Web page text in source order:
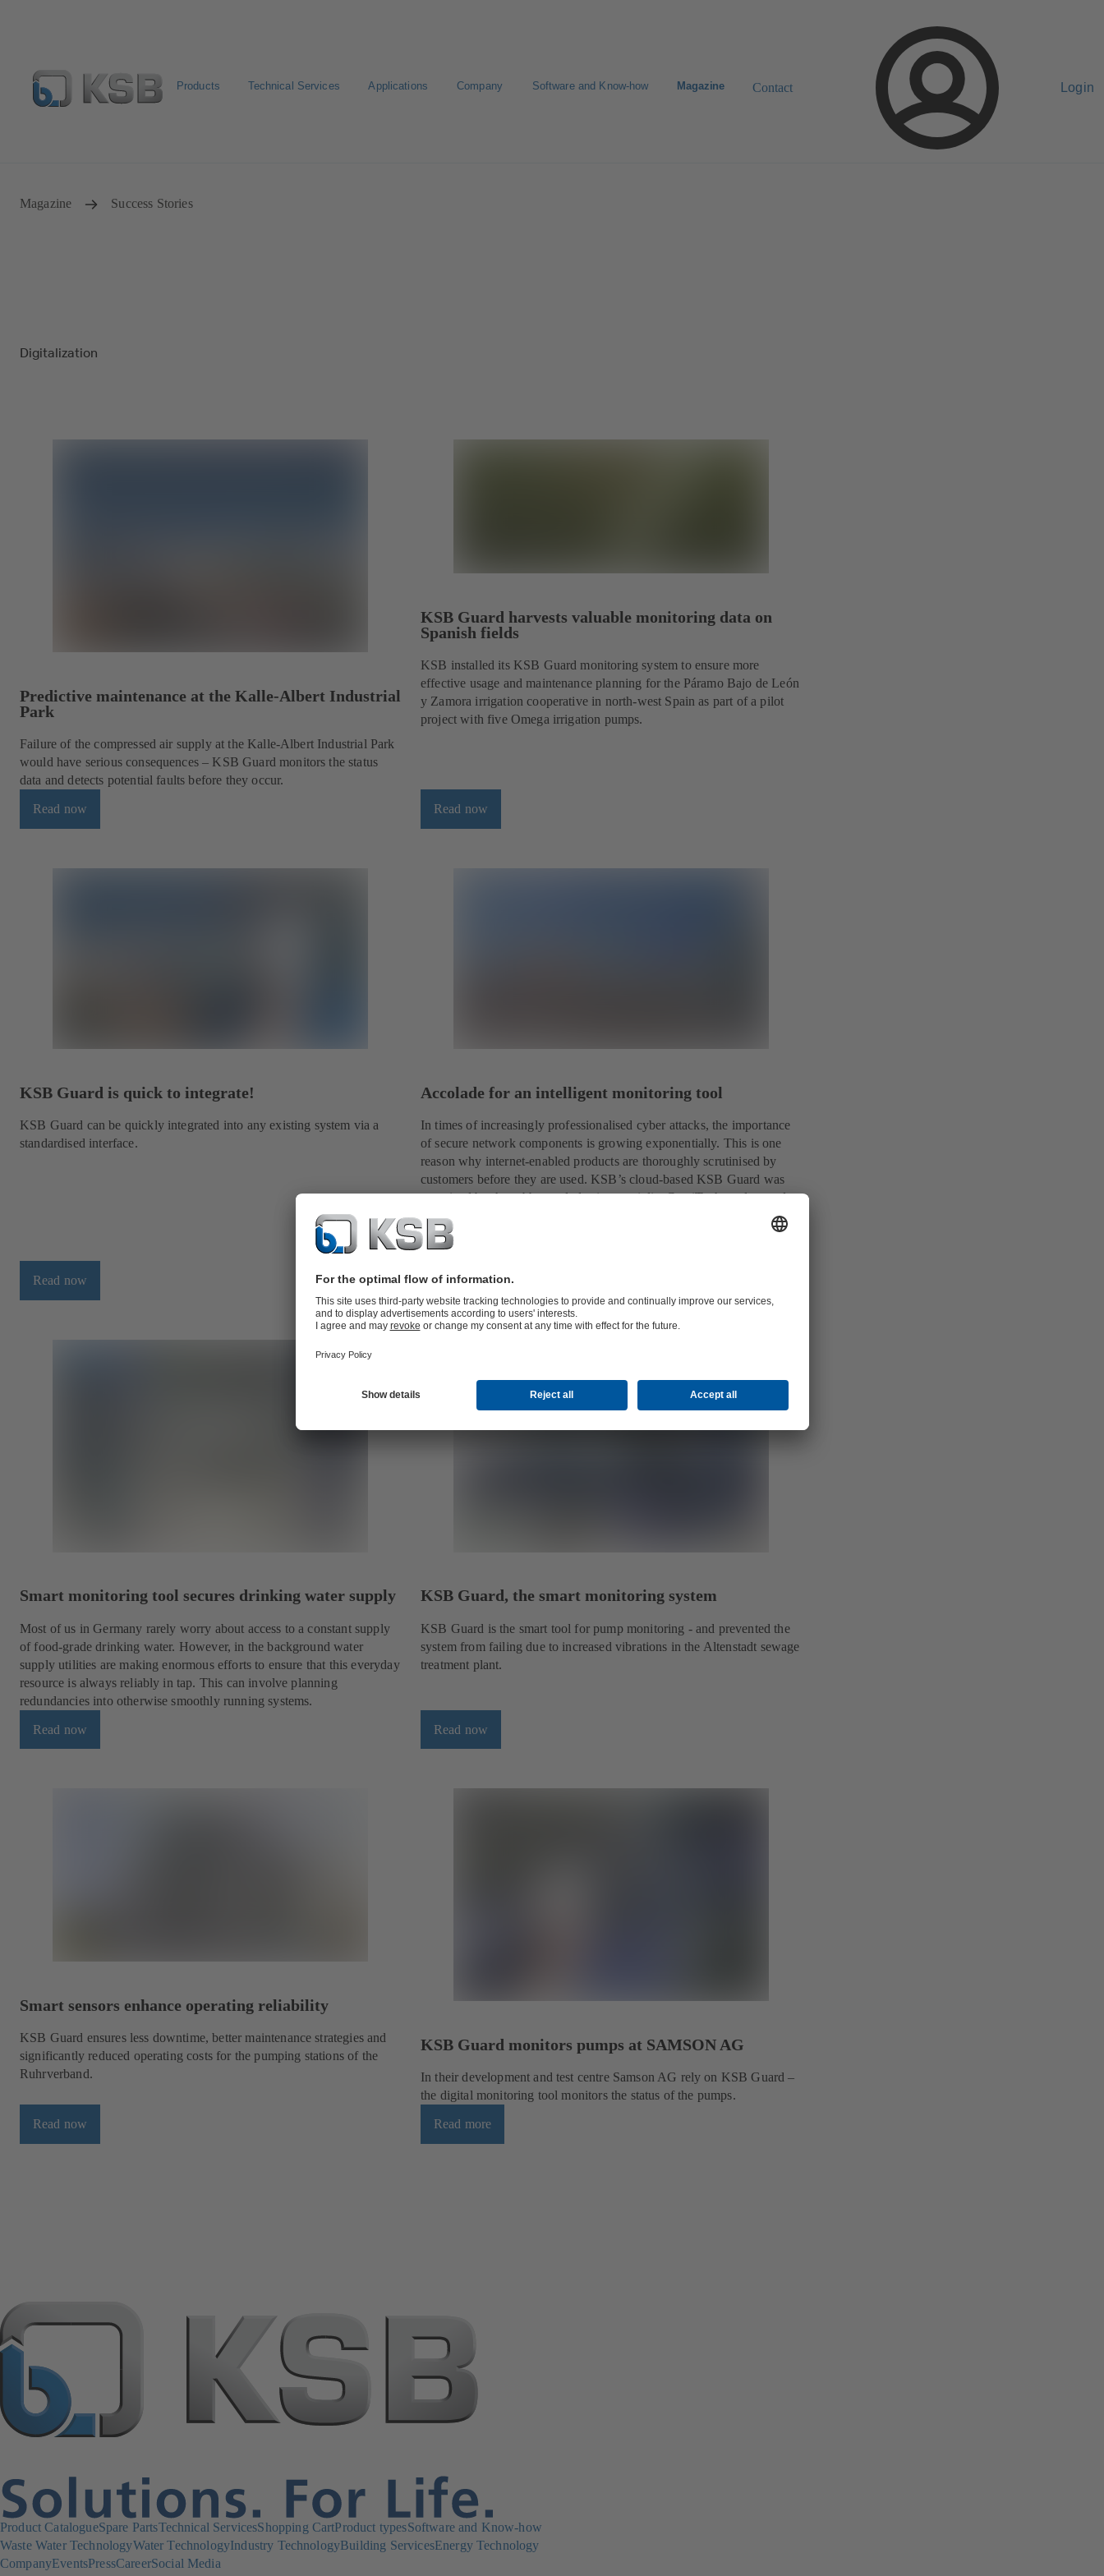
Products Technical Services Applications Company Software and Know-how Magazine Contact Login
Magazine Success Stories
Digitalization
Predictive maintenance at the Kalle-Albert Industrial
Park
Failure of the compressed air supply at the Kalle-Albert Industrial Park
would have serious consequences – KSB Guard monitors the status
data and detects potential faults before they occur.
Read now
KSB Guard harvests valuable monitoring data on
Spanish fields
KSB installed its KSB Guard monitoring system to ensure more
effective usage and maintenance planning for the Páramo Bajo de León
y Zamora irrigation cooperative in north-west Spain as part of a pilot
project with five Omega irrigation pumps.
Read now
KSB Guard is quick to integrate!
KSB Guard can be quickly integrated into any existing system via a
standardised interface.
Read now
Accolade for an intelligent monitoring tool
In times of increasingly professionalised cyber attacks, the importance
of secure network components is growing exponentially. This is one
reason why internet-enabled products are thoroughly scrutinised by
customers before they are used. KSB’s cloud-based KSB Guard was
examined by the rubber and plastics specialist ContiTech, and passed
the validation with flying colours. This achievement almost
overshadowed the fact that the main contract involved the
refurbishment and modernisation of an entire cooling water system.
Read more
Smart monitoring tool secures drinking water supply
Most of us in Germany rarely worry about access to a constant supply
of food-grade drinking water. However, in the background water
supply utilities are making enormous efforts to ensure that this everyday
resource is always reliably in tap. This can involve planning
redundancies into otherwise smoothly running systems.
Read now
KSB Guard, the smart monitoring system
KSB Guard is the smart tool for pump monitoring - and prevented the
system from failing due to increased vibrations in the Altenstadt sewage
treatment plant.
Read now
Smart sensors enhance operating reliability
KSB Guard ensures less downtime, better maintenance strategies and
significantly reduced operating costs for the pumping stations of the
Ruhrverband.
Read now
KSB Guard monitors pumps at SAMSON AG
In their development and test centre Samson AG rely on KSB Guard –
the digital monitoring tool monitors the status of the pumps.
Read more
Product CatalogueSpare PartsTechnical ServicesShopping CartProduct typesSoftware and Know-how
Waste Water TechnologyWater TechnologyIndustry TechnologyBuilding ServicesEnergy Technology
CompanyEventsPressCareerSocial Media